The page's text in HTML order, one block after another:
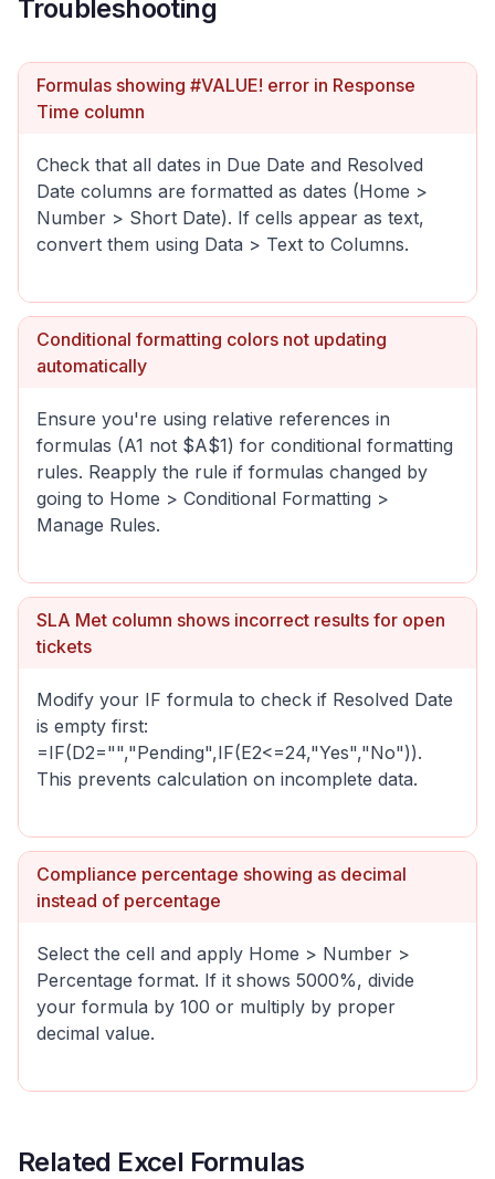
Troubleshooting
Formulas showing #VALUE! error in Response
Time column
Check that all dates in Due Date and Resolved
Date columns are formatted as dates (Home >
Number > Short Date). If cells appear as text,
convert them using Data > Text to Columns.
Conditional formatting colors not updating
automatically
Ensure you're using relative references in
formulas (A1 not $A$1) for conditional formatting
rules. Reapply the rule if formulas changed by
going to Home > Conditional Formatting >
Manage Rules.
SLA Met column shows incorrect results for open
tickets
Modify your IF formula to check if Resolved Date
is empty first:
=IF(D2="","Pending",IF(E2<=24,"Yes","No")).
This prevents calculation on incomplete data.
Compliance percentage showing as decimal
instead of percentage
Select the cell and apply Home > Number >
Percentage format. If it shows 5000%, divide
your formula by 100 or multiply by proper
decimal value.
Related Excel Formulas